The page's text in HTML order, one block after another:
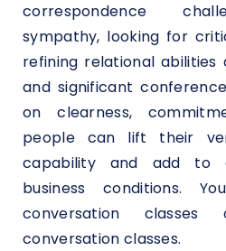
correspondence
sympathy, looking for
refining relational abilities
and significant
on clearness,
people can lift their
capability and add to
business conditions.
conversation
conversation classes.